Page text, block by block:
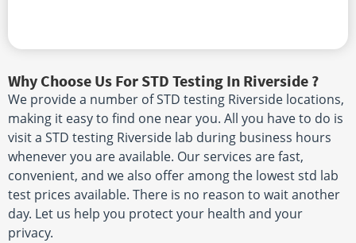
Why Choose Us For STD Testing In Riverside ?
We provide a number of STD testing Riverside locations,
making it easy to find one near you. All you have to do is
visit a STD testing Riverside lab during business hours
whenever you are available. Our services are fast,
convenient, and we also offer among the lowest std lab
test prices available. There is no reason to wait another
day. Let us help you protect your health and your
privacy.